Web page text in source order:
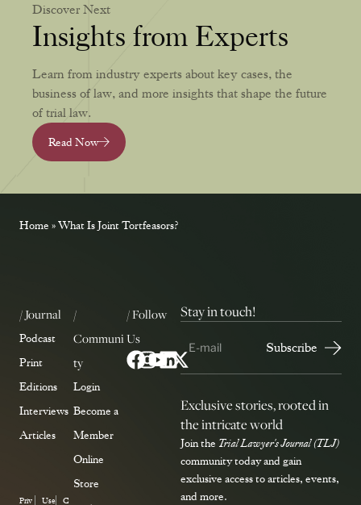
Discover Next
Insights from Experts
Learn from industry experts about key cases, the
business of law, and more insights that shape the future
of trial law.
Read Now
Home »What Is Joint Tortfeasors?
/ Journal
Podcast
Print
Editions
Interviews
Articles
/
Communi
ty
Login
Become a
Member
Online
Store
/ Follow
Us
Priv Use C
Stay in touch!
Exclusive stories, rooted in
the intricate world
Join the Trial Lawyer's Journal (TLJ)
community today and gain
exclusive access to articles, events,
and more.